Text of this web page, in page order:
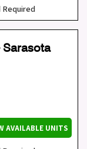
Required
Sarasota
AVAILABLE UNITS